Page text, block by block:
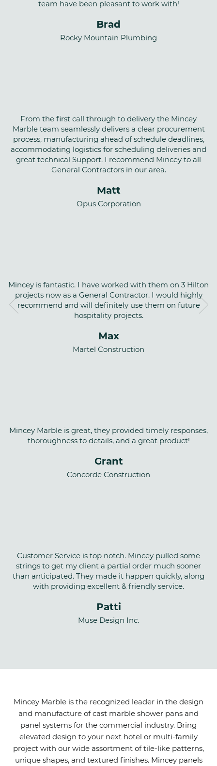
team have been pleasant to work with!
Brad
Rocky Mountain Plumbing
From the first call through to delivery the Mincey
Marble team seamlessly delivers a clear procurement
process, manufacturing ahead of schedule deadlines,
accommodating logistics for scheduling deliveries and
great technical Support. I recommend Mincey to all
General Contractors in our area.
Matt
Opus Corporation
Mincey is fantastic. I have worked with them on 3 Hilton
projects now as a General Contractor. I would highly
recommend and will definitely use them on future
hospitality projects.
Max
Martel Construction
Mincey Marble is great, they provided timely responses,
thoroughness to details, and a great product!
Grant
Concorde Construction
Customer Service is top notch. Mincey pulled some
strings to get my client a partial order much sooner
than anticipated. They made it happen quickly, along
with providing excellent & friendly service.
Patti
Muse Design Inc.
Mincey Marble is the recognized leader in the design
and manufacture of cast marble shower pans and
panel systems for the commercial industry. Bring
elevated design to your next hotel or multi-family
project with our wide assortment of tile-like patterns,
unique shapes, and textured finishes. Mincey panels